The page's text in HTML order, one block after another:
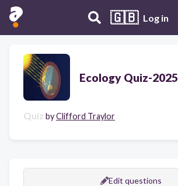
🇬🇧 Log in
Ecology Quiz-2025
Quiz byClifford Traylor
Edit questions